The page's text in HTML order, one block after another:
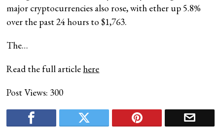
major cryptocurrencies also rose, with ether up 5.8%
over the past 24 hours to $1,763.
The…
Read the full article here
Post Views: 300